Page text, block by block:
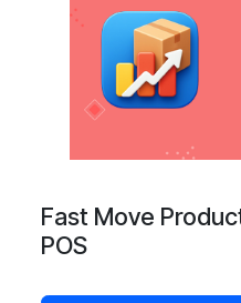
Fast Move
POS